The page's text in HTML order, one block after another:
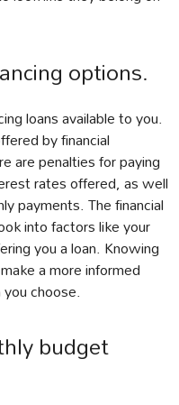
options.
loans available to you.
by financial
are penalties for paying
rates offered, as well
payments. The financial
into factors like your
you a loan. Knowing
a more informed
choose.
budget